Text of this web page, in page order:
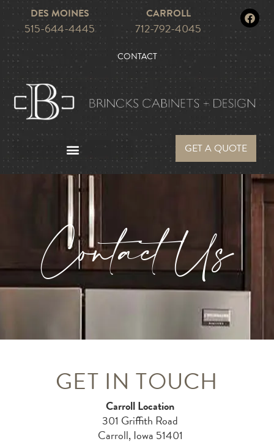
DES MOINES
515-644-4445
CARROLL
712-792-4045
CONTACT
GET A QUOTE
Contact Us
GET IN TOUCH
Carroll Location
301 Griffith Road
Carroll, Iowa 51401